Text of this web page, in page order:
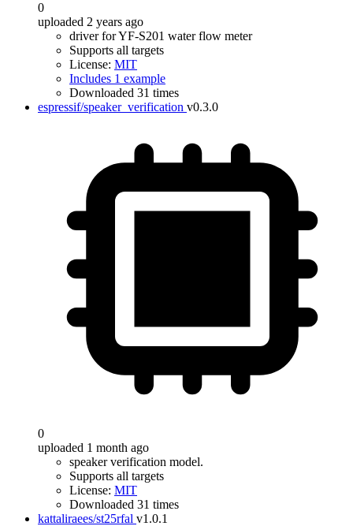
0
uploaded 2 years ago
driver for YF-S201 water flow meter
Supports all targets
License: MIT
Includes 1 example
Downloaded 31 times
espressif/speaker_verification v0.3.0
0
uploaded 1 month ago
speaker verification model.
Supports all targets
License: MIT
Downloaded 31 times
kattaliraees/st25rfal v1.0.1